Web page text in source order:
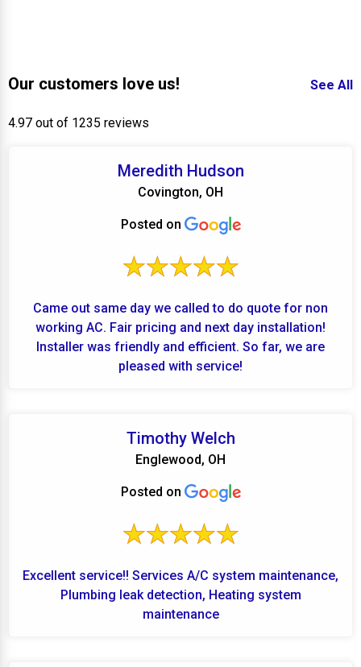
Our customers love us! See All
4.97 out of 1235 reviews
Meredith Hudson
Covington, OH
Posted on
Came out same day we called to do quote for non
working AC. Fair pricing and next day installation!
Installer was friendly and efficient. So far, we are
pleased with service!
Timothy Welch
Englewood, OH
Posted on
Excellent service!! Services A/C system maintenance,
Plumbing leak detection, Heating system
maintenance